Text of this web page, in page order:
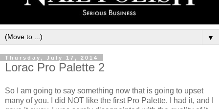
▼
Thursday, July 17, 2014
Lorac Pro Palette 2
So I am going to say something now that is going to upset
many of you. I did NOT like the first Pro Palette. I had it, and I